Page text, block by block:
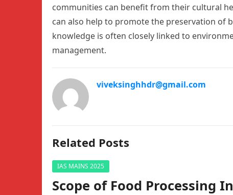
communities can benefit from their cultural
can also help to promote the preservation of
knowledge is often closely linked to
management.
viveksinghhdr@gmail.com
Related Posts
IAS MAINS 2025
Scope of Food Processing